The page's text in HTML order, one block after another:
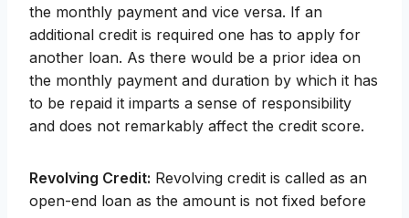
the monthly payment and vice versa. If an
additional credit is required one has to apply for
another loan. As there would be a prior idea on
the monthly payment and duration by which it has
to be repaid it imparts a sense of responsibility
and does not remarkably affect the credit score.
Revolving Credit: Revolving credit is called as an
open-end loan as the amount is not fixed before